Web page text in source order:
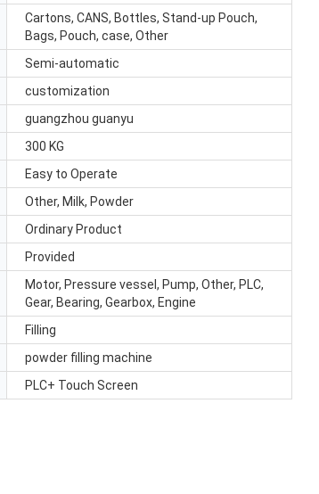
Cartons, CANS, Bottles, Stand-up Pouch,
Bags, Pouch, case, Other
Semi-automatic
customization
guangzhou guanyu
300 KG
Easy to Operate
Other, Milk, Powder
Ordinary Product
Provided
Motor, Pressure vessel, Pump, Other, PLC,
Gear, Bearing, Gearbox, Engine
Filling
powder filling machine
PLC+ Touch Screen